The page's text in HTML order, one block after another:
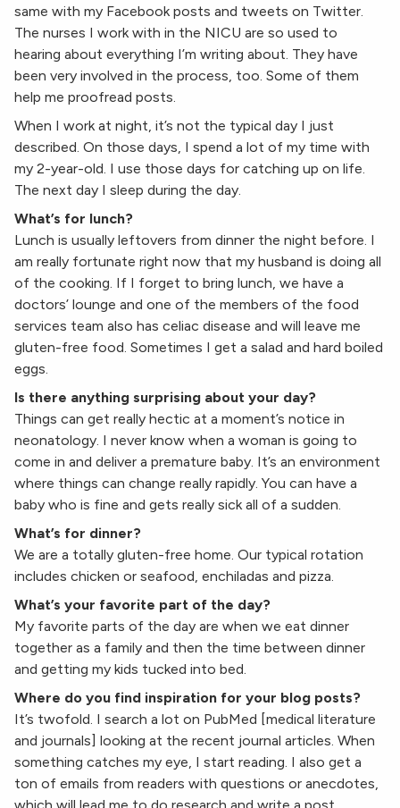
same with my Facebook posts and tweets on Twitter.
The nurses I work with in the NICU are so used to
hearing about everything I’m writing about. They have
been very involved in the process, too. Some of them
help me proofread posts.
When I work at night, it’s not the typical day I just
described. On those days, I spend a lot of my time with
my 2-year-old. I use those days for catching up on life.
The next day I sleep during the day.
What’s for lunch?
Lunch is usually leftovers from dinner the night before. I
am really fortunate right now that my husband is doing all
of the cooking. If I forget to bring lunch, we have a
doctors’ lounge and one of the members of the food
services team also has celiac disease and will leave me
gluten-free food. Sometimes I get a salad and hard boiled
eggs.
Is there anything surprising about your day?
Things can get really hectic at a moment’s notice in
neonatology. I never know when a woman is going to
come in and deliver a premature baby. It’s an environment
where things can change really rapidly. You can have a
baby who is fine and gets really sick all of a sudden.
What’s for dinner?
We are a totally gluten-free home. Our typical rotation
includes chicken or seafood, enchiladas and pizza.
What’s your favorite part of the day?
My favorite parts of the day are when we eat dinner
together as a family and then the time between dinner
and getting my kids tucked into bed.
Where do you find inspiration for your blog posts?
It’s twofold. I search a lot on PubMed [medical literature
and journals] looking at the recent journal articles. When
something catches my eye, I start reading. I also get a
ton of emails from readers with questions or anecdotes,